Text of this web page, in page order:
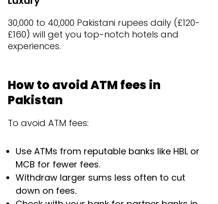
30,000 to 40,000 Pakistani rupees daily (£120-
£160) will get you top-notch hotels and
experiences.
How to avoid ATM fees in
Pakistan
To avoid ATM fees:
Use ATMs from reputable banks like HBL or
MCB for fewer fees.
Withdraw larger sums less often to cut
down on fees.